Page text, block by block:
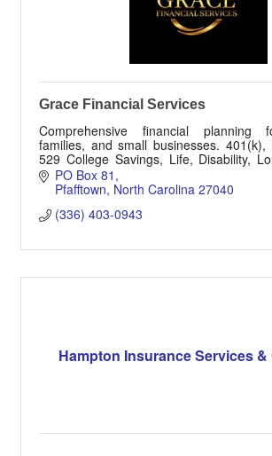
Grace Financial Services
Comprehensive financial planning
families, and small businesses. 401(k),
529 College Savings, Life, Disability,
Accident and Injury Insurances.
PO Box 81
Pfafftown North Carolina 27040
(336) 403-0943
Hampton Insurance Services